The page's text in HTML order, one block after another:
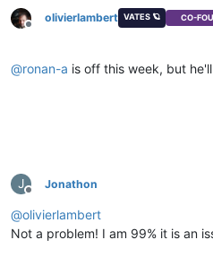
Offline
olivierlambert VATES 🪐 CO-
@ronan-a is off this week, but
J
Offline
Jonathon
@olivierlambert
Not a problem! I am 99% it is an